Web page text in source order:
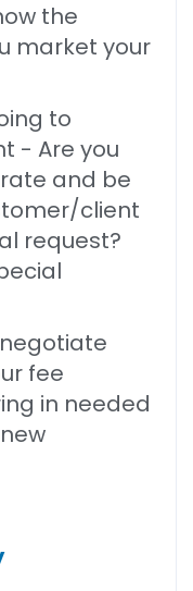
the
market your
to
- Are you
and be
client
request?
fee
in needed